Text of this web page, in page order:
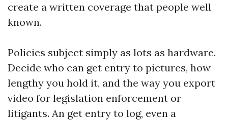
create a written coverage that people well
known.
Policies subject simply as lots as hardware.
Decide who can get entry to pictures, how
lengthy you hold it, and the way you export
video for legislation enforcement or
litigants. An get entry to log, even a